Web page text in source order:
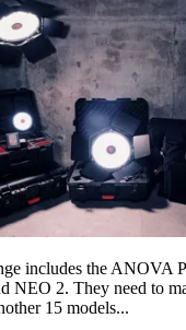
includes the ANOVA
NEO 2. They need to
15 models...